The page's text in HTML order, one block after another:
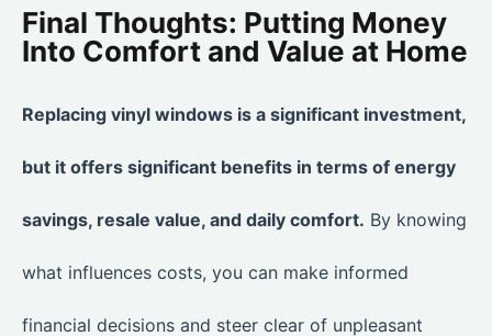
Final Thoughts: Putting Money
Into Comfort and Value at Home
Replacing vinyl windows is a significant investment,
but it offers significant benefits in terms of energy
savings, resale value, and daily comfort. By knowing
what influences costs, you can make informed
financial decisions and steer clear of unpleasant